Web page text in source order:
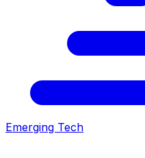
Emerging Tech